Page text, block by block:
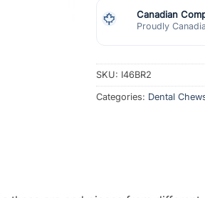
Canadian
Proudly
SKU: I46BR2
Categories: Dental